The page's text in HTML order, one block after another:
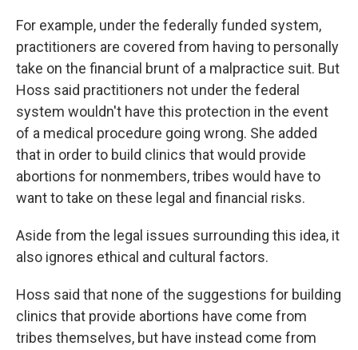
For example, under the federally funded system,
practitioners are covered from having to personally
take on the financial brunt of a malpractice suit. But
Hoss said practitioners not under the federal
system wouldn't have this protection in the event
of a medical procedure going wrong. She added
that in order to build clinics that would provide
abortions for nonmembers, tribes would have to
want to take on these legal and financial risks.
Aside from the legal issues surrounding this idea, it
also ignores ethical and cultural factors.
Hoss said that none of the suggestions for building
clinics that provide abortions have come from
tribes themselves, but have instead come from